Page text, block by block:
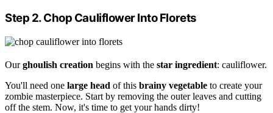
Step 2. Chop Cauliflower Into Florets
Ourghoulish creation begins with the star ingredient: cauliflower.
You'll need one large head of this brainy vegetable to create your
zombie masterpiece. Start by removing the outer leaves and cutting
off the stem. Now, it's time to get your hands dirty!